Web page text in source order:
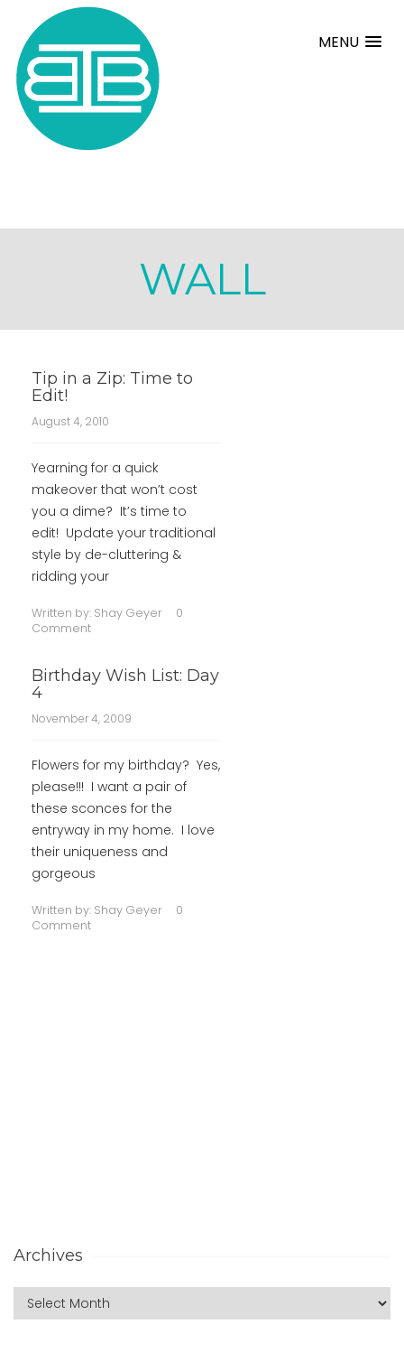
MENU
WALL
Tip in a Zip: Time to
Edit!
August 4, 2010
Yearning for a quick
makeover that won’t cost
you a dime? It’s time to
edit! Update your traditional
style by de-cluttering &
ridding your
Written by: Shay Geyer
0
Comment
Birthday Wish List: Day
4
November 4, 2009
Flowers for my birthday? Yes,
please!!! I want a pair of
these sconces for the
entryway in my home. I love
their uniqueness and
gorgeous
Written by: Shay Geyer
0
Comment
Archives